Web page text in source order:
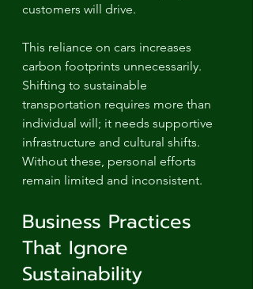
customers will drive.
This reliance on cars increases
carbon footprints unnecessarily.
Shifting to sustainable
transportation requires more than
individual will; it needs supportive
infrastructure and cultural shifts.
Without these, personal efforts
remain limited and inconsistent.
Business Practices
That Ignore
Sustainability